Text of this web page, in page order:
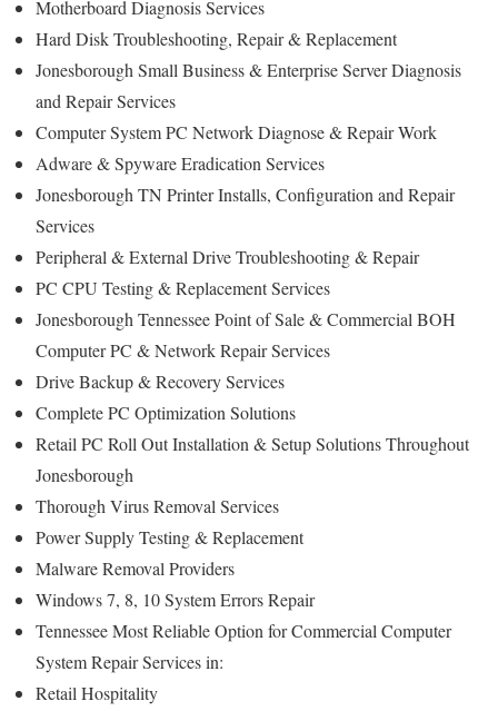
Motherboard Diagnosis Services
Hard Disk Troubleshooting, Repair & Replacement
Jonesborough Small Business & Enterprise Server Diagnosis
and Repair Services
Computer System PC Network Diagnose & Repair Work
Adware & Spyware Eradication Services
Jonesborough TN Printer Installs, Configuration and Repair
Services
Peripheral & External Drive Troubleshooting & Repair
PC CPU Testing & Replacement Services
Jonesborough Tennessee Point of Sale & Commercial BOH
Computer PC & Network Repair Services
Drive Backup & Recovery Services
Complete PC Optimization Solutions
Retail PC Roll Out Installation & Setup Solutions Throughout
Jonesborough
Thorough Virus Removal Services
Power Supply Testing & Replacement
Malware Removal Providers
Windows 7, 8, 10 System Errors Repair
Tennessee Most Reliable Option for Commercial Computer
System Repair Services in:
Retail Hospitality